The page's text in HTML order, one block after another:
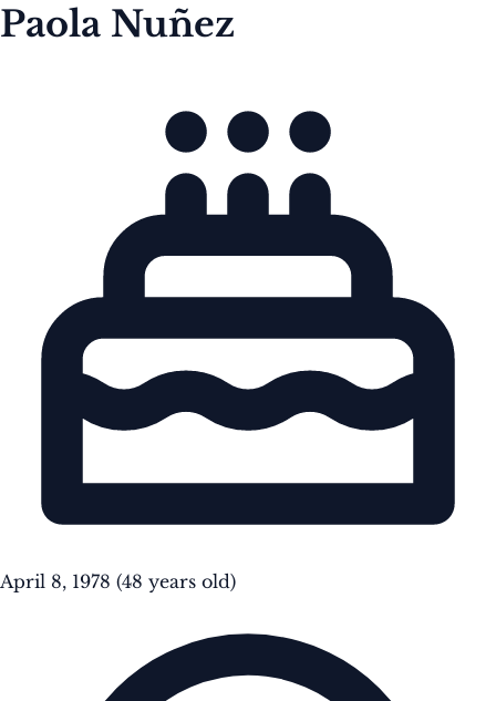
Paola Nuñez
April 8, 1978 (48 years old)